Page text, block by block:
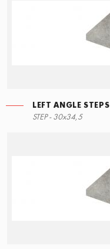
LEFT ANGLE STEPS
STEP - 30x34,5